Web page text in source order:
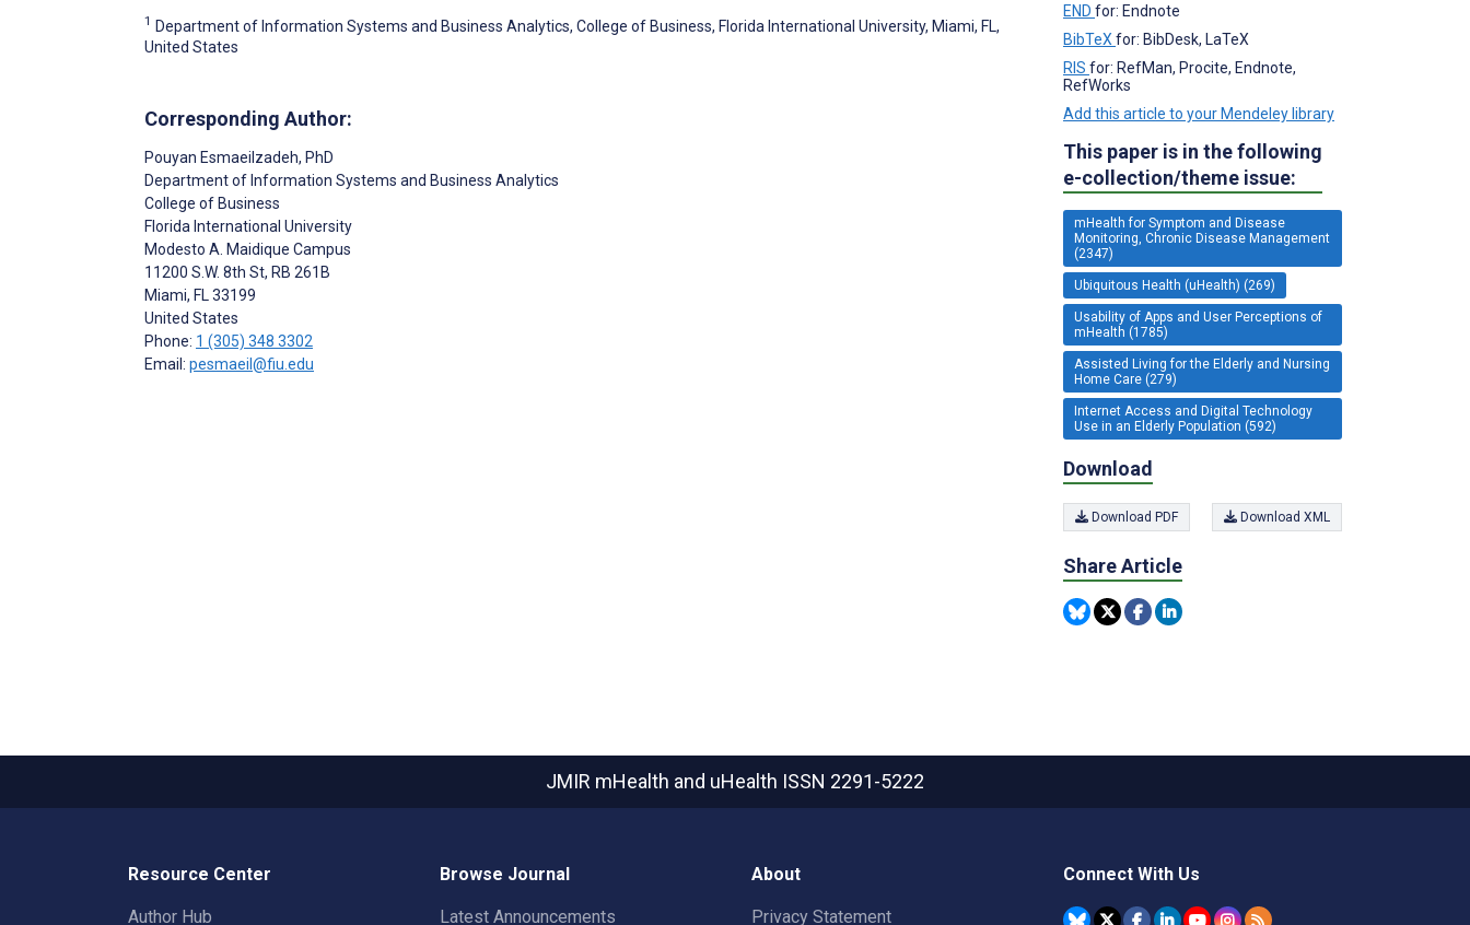
1 Department of Information Systems and Business Analytics, College of Business, Florida International University, Miami, FL,
United States
Corresponding Author:
Pouyan Esmaeilzadeh, PhD
Department of Information Systems and Business Analytics
College of Business
Florida International University
Modesto A. Maidique Campus
11200 S.W. 8th St, RB 261B
Miami, FL33199
United States
Phone: 1 (305) 348 3302
Email: pesmaeil@fiu.edu
END for: Endnote
BibTeX for: BibDesk, LaTeX
RIS for: RefMan, Procite, Endnote,
RefWorks
Add this article to your Mendeley library
This paper is in the following
e-collection/theme issue:
mHealth for Symptom and Disease
Monitoring, Chronic Disease Management
(2347)
Ubiquitous Health (uHealth) (269)
Usability of Apps and User Perceptions of
mHealth (1785)
Assisted Living for the Elderly and Nursing
Home Care (279)
Internet Access and Digital Technology
Use in an Elderly Population (592)
Download
Download PDF Download XML
Share Article
JMIR mHealth and uHealth ISSN 2291-5222
Resource Center
Author Hub
Browse Journal
Latest Announcements
About
Privacy Statement
Connect With Us